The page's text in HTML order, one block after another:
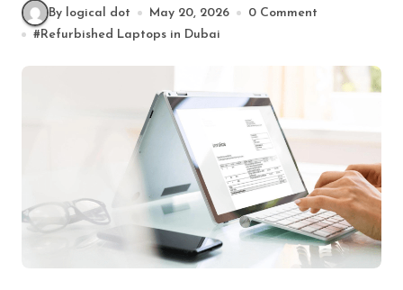
By logical dot May 20, 2026
0 Comment
#Refurbished Laptops in Dubai